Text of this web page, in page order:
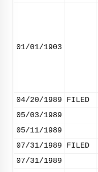
01/01/1903
04/20/1989
FILED
05/03/1989
05/11/1989
07/31/1989
FILED
07/31/1989